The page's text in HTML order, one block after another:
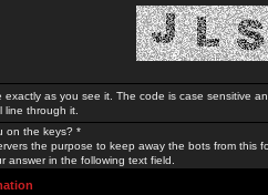
exactly as you see it. The code is case sensitive
line through it.
on the keys? *
the purpose to keep away the bots from this
answer in the following text field.